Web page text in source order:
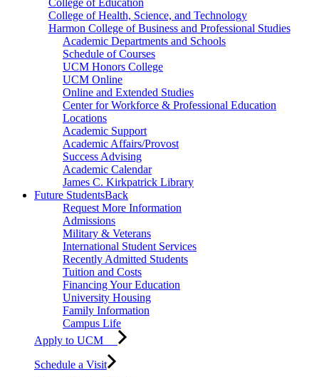
College of Health, Science, and Technology
Harmon College of Business and Professional Studies
Academic Departments and Schools
Schedule of Courses
UCM Honors College
UCM Online
Online and Extended Studies
Center for Workforce & Professional Education
Locations
Academic Support
Academic Affairs/Provost
Success Advising
Academic Calendar
James C. Kirkpatrick Library
Future StudentsBack
Request More Information
Admissions
Military & Veterans
International Student Services
Recently Admitted Students
Tuition and Costs
Financing Your Education
University Housing
Family Information
Campus Life
Apply to UCM
Schedule a Visit